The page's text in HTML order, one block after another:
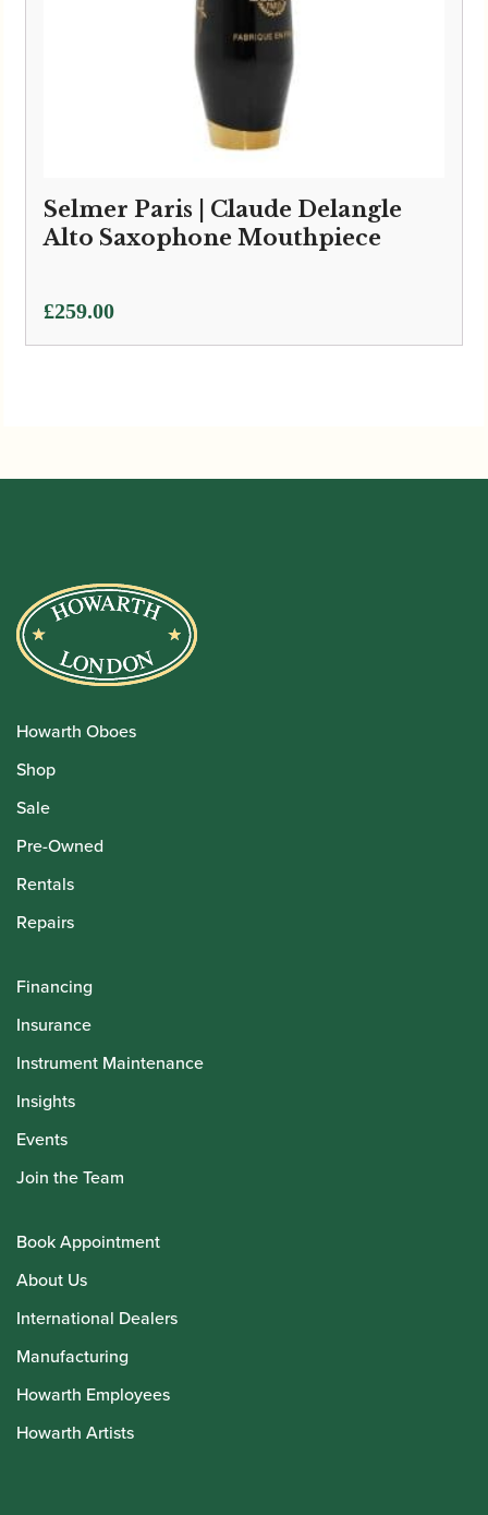
Selmer Paris | Claude Delangle
Alto Saxophone Mouthpiece
£259.00
Howarth Oboes
Shop
Sale
Pre-Owned
Rentals
Repairs
Financing
Insurance
Instrument Maintenance
Insights
Events
Join the Team
Book Appointment
About Us
International Dealers
Manufacturing
Howarth Employees
Howarth Artists